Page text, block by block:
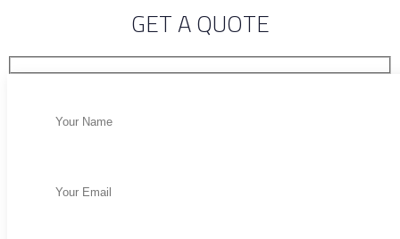
GET A QUOTE